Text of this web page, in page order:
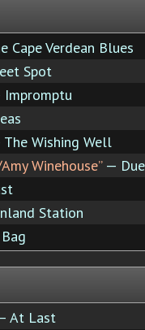
Cape Verdean Blues
Spot
Wishing Well
Winehouse”—
Station
At Last